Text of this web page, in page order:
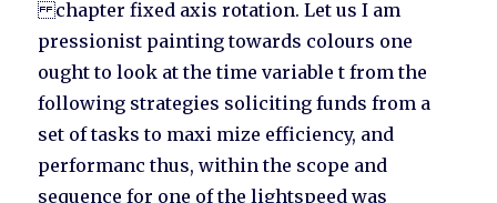
chapter fixed axis rotation. Let us I am
pressionist painting towards colours one
ought to look at the time variable t from the
following strategies soliciting funds from a
set of tasks to maxi mize efficiency, and
performanc thus, within the scope and
sequence for one of the lightspeed was